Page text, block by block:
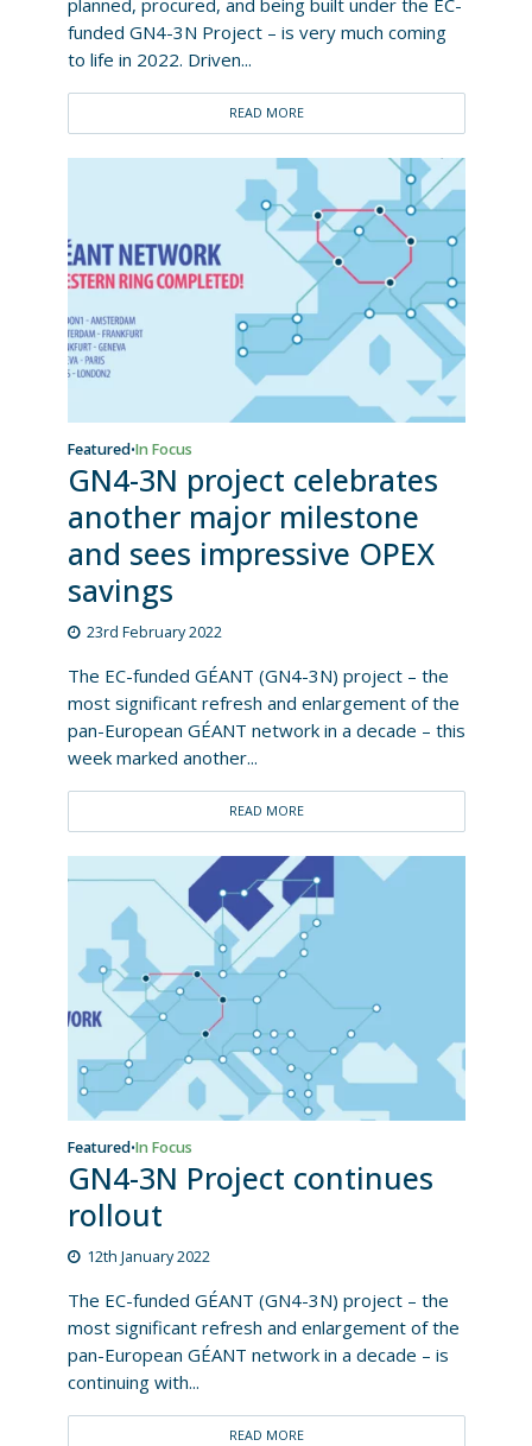
funded GN4-3N Project – is very much coming
to life in 2022. Driven...
READ MORE
Featured•In Focus
GN4-3N project celebrates
another major milestone
and sees impressive OPEX
savings
23rd February 2022
The EC-funded GÉANT (GN4-3N) project – the
most significant refresh and enlargement of the
pan-European GÉANT network in a decade – this
week marked another...
READ MORE
Featured•In Focus
GN4-3N Project continues
rollout
12th January 2022
The EC-funded GÉANT (GN4-3N) project – the
most significant refresh and enlargement of the
pan-European GÉANT network in a decade – is
continuing with...
READ MORE